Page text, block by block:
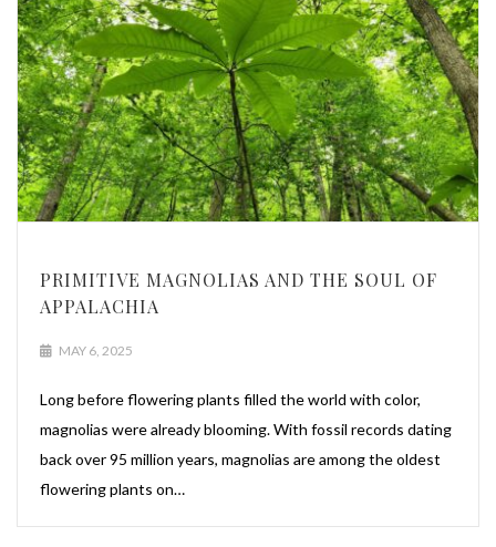
PRIMITIVE MAGNOLIAS AND THE SOUL OF
APPALACHIA
MAY 6, 2025
Long before flowering plants filled the world with color,
magnolias were already blooming. With fossil records dating
back over 95 million years, magnolias are among the oldest
flowering plants on…